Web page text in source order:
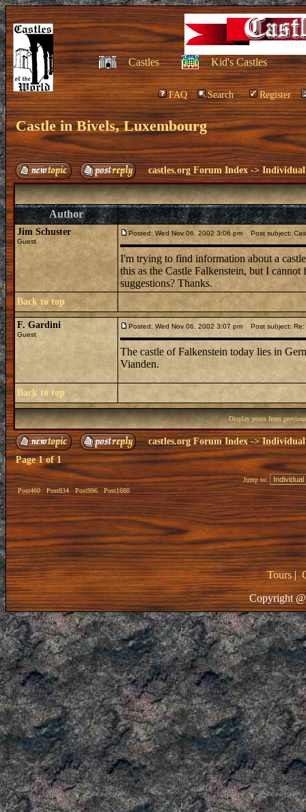
Castles Kid's Castles
FAQ Search Register
Castle in Bivels, Luxembourg
castles.org Forum Index ->Individual
Author
Jim Schuster
Guest
Posted: Wed Nov 06, 2002 3:06 pm Post subject:
I'm trying to find information about a
this as the Castle Falkenstein, but I
suggestions? Thanks.
Back to top
F. Gardini
Guest
Posted: Wed Nov 06, 2002 3:07 pm Post subject: Re:
The castle of Falkenstein today lies in
Vianden.
Back to top
Display posts from
castles.org Forum Index->Individual
Page1of1
Post460 Post834 Post996 Post1680
Jump to:
Tours|
Copyright